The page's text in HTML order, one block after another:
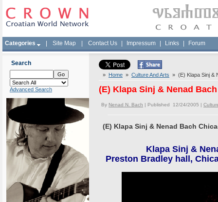
Categories Site Map Contact Us Impressum Links Forum
Search
Advanced Search
» Home » Culture And Arts » (E) Klapa Sinj &
(E) Klapa Sinj & Nenad
By Nenad N. Bach | Published 12/24/2005 |
(E) Klapa Sinj & Nenad Bach
Klapa Sinj &
Preston Bradley hall,